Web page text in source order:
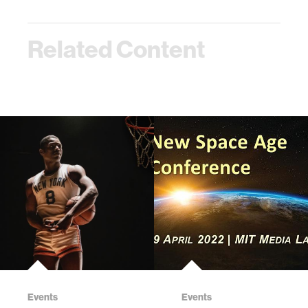
Related Content
Events Events